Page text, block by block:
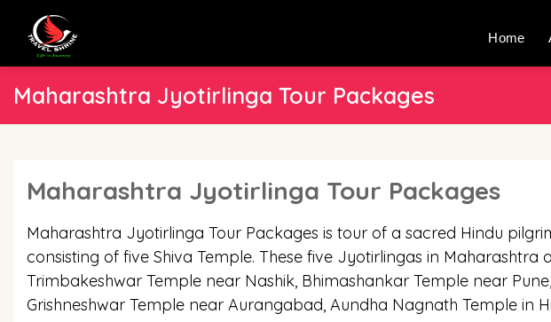
Home
Maharashtra Jyotirlinga Tour Packages
Maharashtra Jyotirlinga Tour Packages
Maharashtra Jyotirlinga Tour Packages is tour of a sacred Hindu
consisting of five Shiva Temple. These five Jyotirlingas in Maharashtra
Trimbakeshwar Temple near Nashik, Bhimashankar Temple near Pune,
Grishneshwar Temple near Aurangabad, Aundha Nagnath Temple in